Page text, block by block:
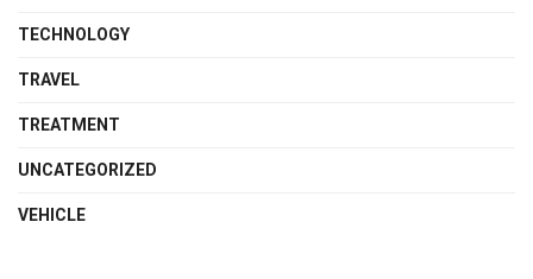
TECHNOLOGY
TRAVEL
TREATMENT
UNCATEGORIZED
VEHICLE